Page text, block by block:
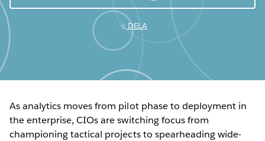
DELA
As analytics moves from pilot phase to deployment in
the enterprise, CIOs are switching focus from
championing tactical projects to spearheading wide-